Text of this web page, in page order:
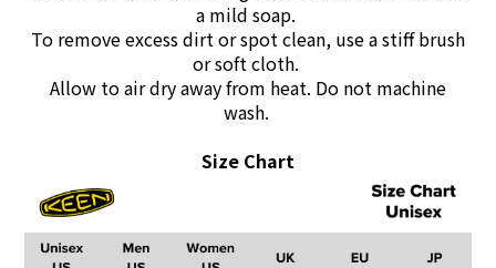
a mild soap.
To remove excess dirt or spot clean, use a stiff brush
or soft cloth.
Allow to air dry away from heat. Do not machine
wash.
Size Chart